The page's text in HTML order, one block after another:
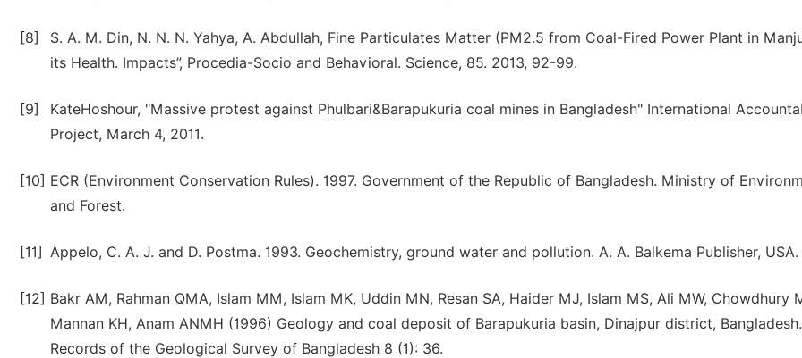
[8]
S. A. M. Din, N. N. N. Yahya, A. Abdullah, Fine Particulates Matter (PM2.5 from Coal-Fired Power Plant in
its Health. Impacts”, Procedia-Socio and Behavioral. Science, 85. 2013, 92-99.
[9]
KateHoshour, "Massive protest against Phulbari&Barapukuria coal mines in Bangladesh" International
Project, March 4, 2011.
[10] ECR (Environment Conservation Rules). 1997. Government of the Republic of Bangladesh. Ministry of
and Forest.
[11] Appelo, C. A. J. and D. Postma. 1993. Geochemistry, ground water and pollution. A. A. Balkema Publisher, USA.
[12] Bakr AM, Rahman QMA, Islam MM, Islam MK, Uddin MN, Resan SA, Haider MJ, Islam MS, Ali MW, Chowdhury
Mannan KH, Anam ANMH (1996) Geology and coal deposit of Barapukuria basin, Dinajpur district, Bangladesh.
Records of the Geological Survey of Bangladesh 8 (1): 36.